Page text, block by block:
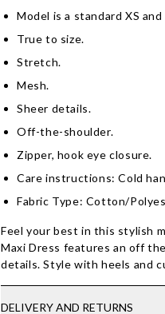
Model is a standard XS
True to size.
Stretch.
Mesh.
Sheer details.
Off-the-shoulder.
Zipper, hook eye closure.
Care instructions: Cold
Fabric Type: Cotton/
Feel your best in this stylish
Maxi Dress features an off
details. Style with heels and
DELIVERY AND RETURNS